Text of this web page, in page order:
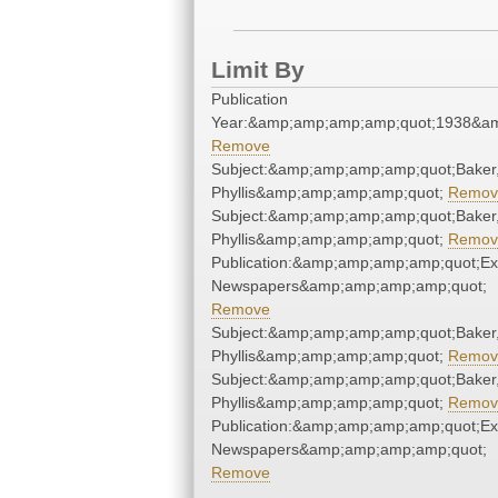
Limit By
Publication
Remove
Phyllis&amp;amp;amp;amp;quot;
Phyllis&amp;amp;amp;amp;quot;
Newspapers&amp;amp;amp;amp;quot;
Remove
Phyllis&amp;amp;amp;amp;quot;
Phyllis&amp;amp;amp;amp;quot;
Newspapers&amp;amp;amp;amp;quot;
Remove